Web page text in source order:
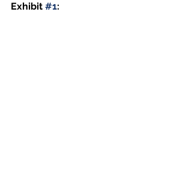
Exhibit #1: